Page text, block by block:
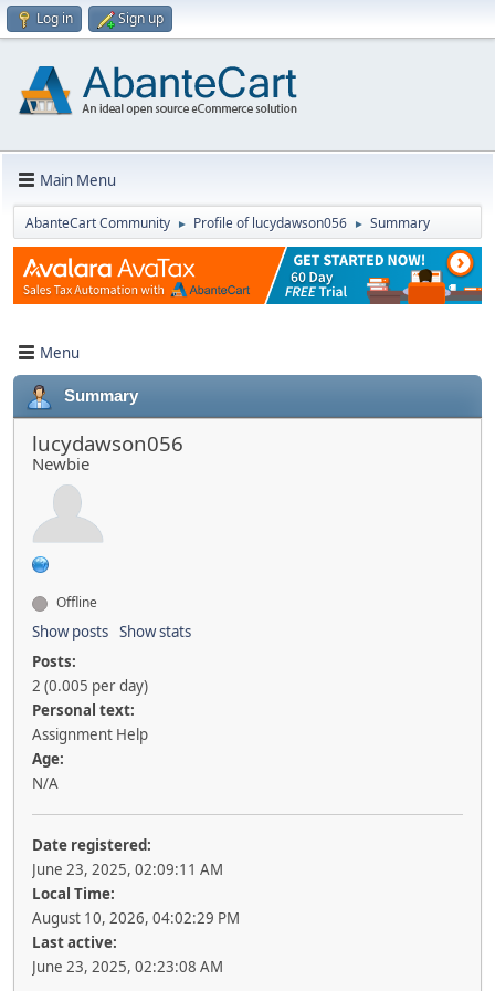
Log in Sign up
Main Menu
AbanteCart Community ► Profile of lucydawson056 ► Summary
Menu
Summary
lucydawson056
Newbie
Offline
Show posts Show stats
Posts:
2 (0.005 per day)
Personal text:
Assignment Help
Age:
N/A
Date registered:
June 23, 2025, 02:09:11 AM
Local Time:
August 10, 2026, 04:02:29 PM
Last active:
June 23, 2025, 02:23:08 AM